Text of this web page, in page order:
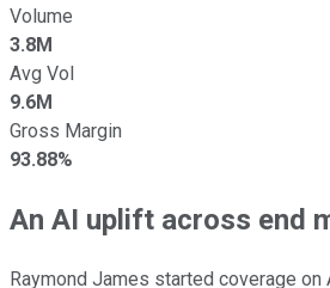
Volume
3.8M
Avg Vol
9.6M
Gross Margin
93.88%
An AI uplift across end
Raymond James started coverage on